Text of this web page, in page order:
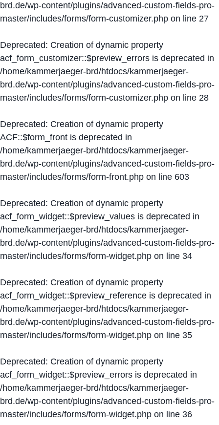
brd.de/wp-content/plugins/advanced-custom-fields-pro-
master/includes/forms/form-customizer.php on line 27
Deprecated: Creation of dynamic property
acf_form_customizer::$preview_errors is deprecated in
/home/kammerjaeger-brd/htdocs/kammerjaeger-
brd.de/wp-content/plugins/advanced-custom-fields-pro-
master/includes/forms/form-customizer.php on line 28
Deprecated: Creation of dynamic property
ACF::$form_front is deprecated in
/home/kammerjaeger-brd/htdocs/kammerjaeger-
brd.de/wp-content/plugins/advanced-custom-fields-pro-
master/includes/forms/form-front.php on line 603
Deprecated: Creation of dynamic property
acf_form_widget::$preview_values is deprecated in
/home/kammerjaeger-brd/htdocs/kammerjaeger-
brd.de/wp-content/plugins/advanced-custom-fields-pro-
master/includes/forms/form-widget.php on line 34
Deprecated: Creation of dynamic property
acf_form_widget::$preview_reference is deprecated in
/home/kammerjaeger-brd/htdocs/kammerjaeger-
brd.de/wp-content/plugins/advanced-custom-fields-pro-
master/includes/forms/form-widget.php on line 35
Deprecated: Creation of dynamic property
acf_form_widget::$preview_errors is deprecated in
/home/kammerjaeger-brd/htdocs/kammerjaeger-
brd.de/wp-content/plugins/advanced-custom-fields-pro-
master/includes/forms/form-widget.php on line 36